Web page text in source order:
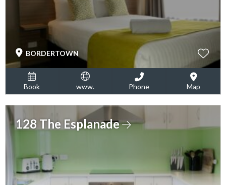
BORDERTOWN
Book www. Phone Map
128 The Esplanade